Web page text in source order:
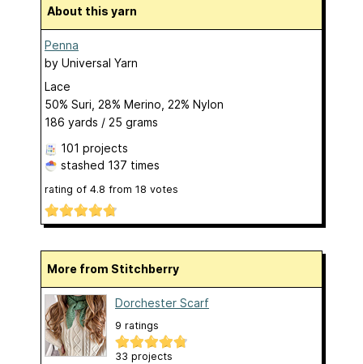
About this yarn
Penna
by Universal Yarn
Lace
50% Suri, 28% Merino, 22% Nylon
186 yards / 25 grams
101 projects
stashed 137 times
rating of 4.8 from 18 votes
More from Stitchberry
Dorchester Scarf
9 ratings
33 projects